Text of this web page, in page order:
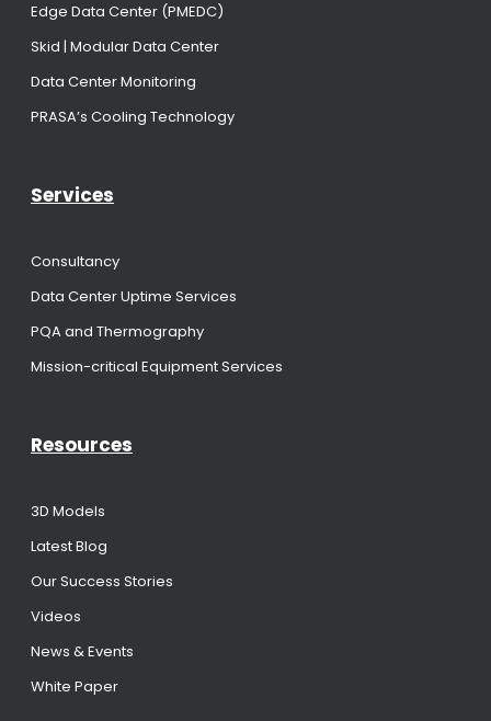
Edge Data Center (PMEDC)
Skid | Modular Data Center
Data Center Monitoring
PRASA’s Cooling Technology
Services
Consultancy
Data Center Uptime Services
PQA and Thermography
Mission-critical Equipment Services
Resources
3D Models
Latest Blog
Our Success Stories
Videos
News & Events
White Paper